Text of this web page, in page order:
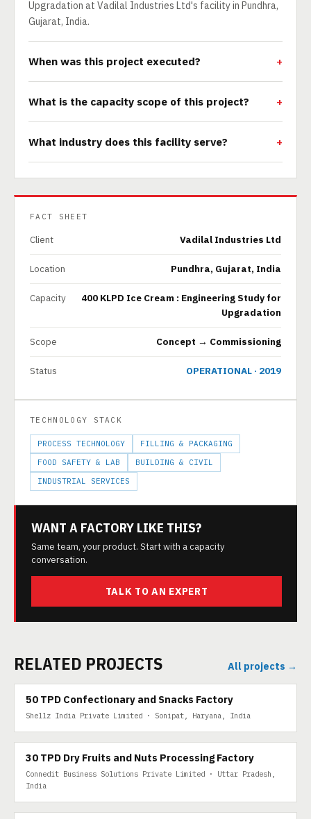
Upgradation at Vadilal Industries Ltd's facility in Pundhra,
Gujarat, India.
When was this project executed?
What is the capacity scope of this project?
What industry does this facility serve?
FACT SHEET
Client Vadilal Industries Ltd
Location Pundhra, Gujarat, India
Capacity
400 KLPD Ice Cream : Engineering Study for
Upgradation
Scope Concept → Commissioning
Status OPERATIONAL · 2019
TECHNOLOGY STACK
PROCESS TECHNOLOGY
FILLING & PACKAGING
FOOD SAFETY & LAB
BUILDING & CIVIL
INDUSTRIAL SERVICES
WANT A FACTORY LIKE THIS?
Same team, your product. Start with a capacity
conversation.
TALK TO AN EXPERT
RELATED PROJECTS All projects →
50 TPD
50 TPD Confectionary and Snacks Factory
Shellz India Private Limited · Sonipat, Haryana, India
30 TPD Dry Fruits and Nuts Processing Factory
Connedit Business Solutions Private Limited · Uttar Pradesh,
India